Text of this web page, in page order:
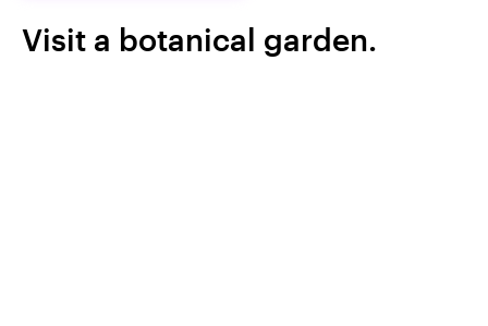
Visit a botanical garden.